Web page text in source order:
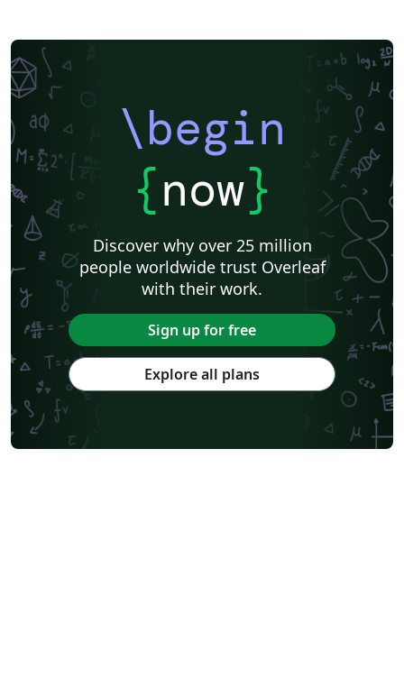
\begin
{now}
Discover why over 25 million
people worldwide trust Overleaf
with their work.
Sign up for free
Explore all plans